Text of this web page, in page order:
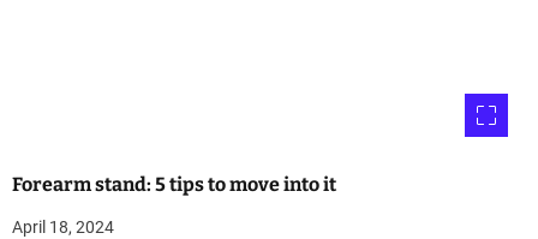
Forearm stand: 5 tips to move into it
April 18, 2024